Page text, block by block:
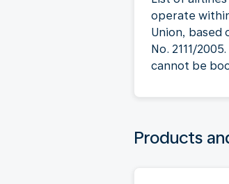
operate
Union, based
No. 2111/
cannot be
Products